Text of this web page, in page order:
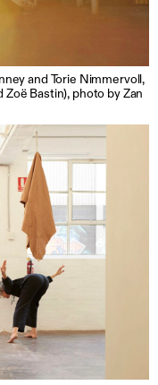
and Torie Nimmervoll,
Bastin), photo by Zan